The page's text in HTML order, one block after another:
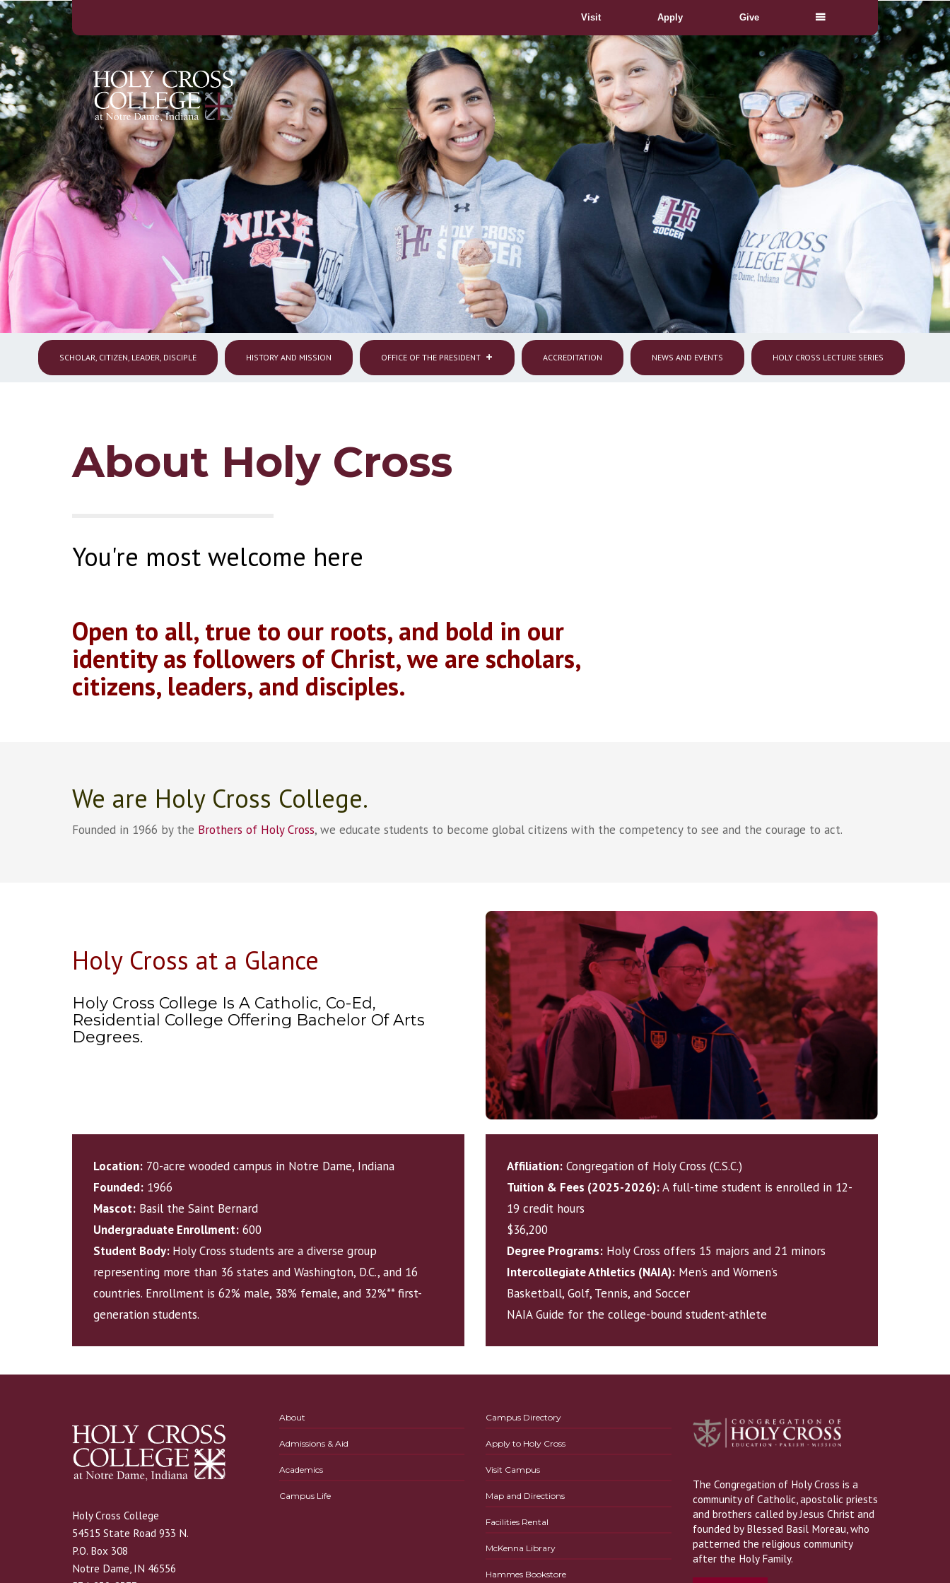
Visit Apply Give
SCHOLAR, CITIZEN, LEADER, DISCIPLE HISTORY AND MISSION OFFICE OF THE PRESIDENT ACCREDITATION NEWS AND EVENTS HOLY CROSS LECTURE SERIES
About Holy Cross
You're most welcome here
Open to all, true to our roots, and bold in our
identity as followers of Christ, we are scholars,
citizens, leaders, and disciples.
We are Holy Cross College.
Founded in 1966 by the Brothers of Holy Cross, we educate students to become global citizens with the competency to see and the courage to act.
Holy Cross at a Glance
Holy Cross College Is A Catholic, Co-Ed,
Residential College Offering Bachelor Of Arts
Degrees.
Location: 70-acre wooded campus in Notre Dame, Indiana
Founded: 1966
Mascot: Basil the Saint Bernard
Undergraduate Enrollment: 600
Student Body: Holy Cross students are a diverse group
representing more than 36 states and Washington, D.C., and 16
countries. Enrollment is 62% male, 38% female, and 32%** first-
generation students.
Affiliation: Congregation of Holy Cross (C.S.C.)
Tuition & Fees (2025-2026):A full-time student is enrolled in 12-
19 credit hours
$36,200
Degree Programs: Holy Cross offers 15 majors and 21 minors
Intercollegiate Athletics (NAIA): Men’s and Women’s
Basketball, Golf, Tennis, and Soccer
NAIA Guide for the college-bound student-athlete
Holy Cross College
54515 State Road 933 N.
P.O. Box 308
Notre Dame, IN 46556
About
Admissions & Aid
Academics
Campus Life
Campus Directory
Apply to Holy Cross
Visit Campus
Map and Directions
Facilities Rental
McKenna Library
Hammes Bookstore
The Congregation of Holy Cross is a
community of Catholic, apostolic priests
and brothers called by Jesus Christ and
founded by Blessed Basil Moreau, who
patterned the religious community
after the Holy Family.